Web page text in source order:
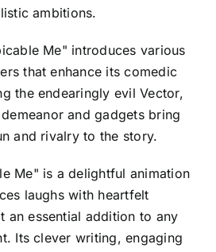
ambitions.
Me" introduces various
that enhance its comedic
the endearingly evil Vector,
and gadgets bring
and rivalry to the story.
Me" is a delightful animation
laughs with heartfelt
an essential addition to any
Its clever writing, engaging